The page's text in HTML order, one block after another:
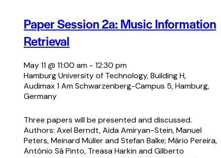
Paper Session 2a: Music Information
Retrieval
May 11 @ 11:00 am - 12:30 pm
Hamburg University of Technology, Building H,
Audimax 1Am Schwarzenberg-Campus 5, Hamburg,
Germany
Three papers will be presented and discussed.
Authors: Axel Berndt, Aida Amiryan-Stein, Manuel
Peters, Meinard Müller and Stefan Balke; Mário Pereira,
António Sá Pinto, Treasa Harkin and Gilberto